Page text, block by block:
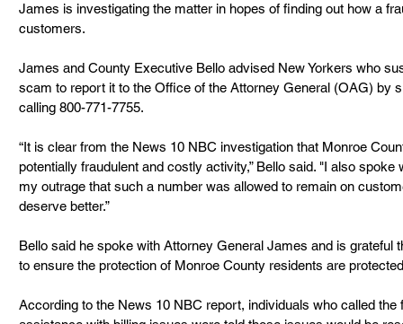
James is investigating the matter in hopes of finding out how a
customers.
James and County Executive Bello advised New Yorkers who
scam to report it to the Office of the Attorney General (OAG) by
calling 800-771-7755.
“It is clear from the News 10 NBC investigation that Monroe
potentially fraudulent and costly activity,” Bello said. "I also
my outrage that such a number was allowed to remain on
deserve better.”
Bello said he spoke with Attorney General James and is grateful
to ensure the protection of Monroe County residents are
According to the News 10 NBC report, individuals who called